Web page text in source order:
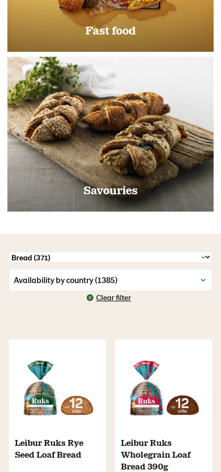
Fast food
Savouries
Availability by country (1385)
Clear filter
Leibur Ruks Rye
Seed Loaf Bread
Leibur Ruks
Wholegrain Loaf
Bread 390g